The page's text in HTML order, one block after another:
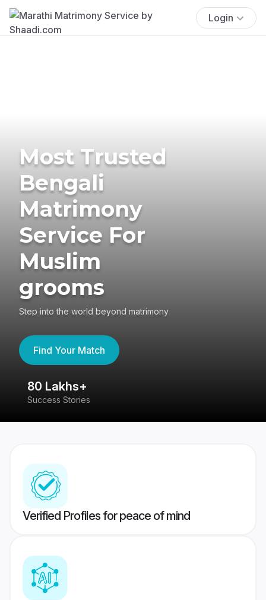
Login
Most Trusted
Bengali
Matrimony
Service For
Muslim
grooms
Step into the world beyond matrimony
Find Your Match
80 Lakhs+
Success Stories
Verified Profiles for peace of mind